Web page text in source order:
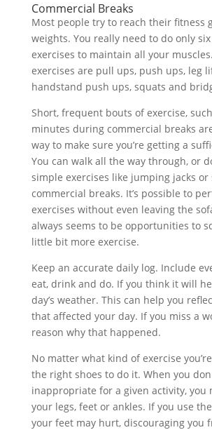
Commercial Breaks
Most people try to reach their fitness
weights. You really need to do only
exercises to maintain all your
exercises are pull ups, push ups, leg
handstand push ups, squats and
Short, frequent bouts of exercise,
minutes during commercial breaks
way to make sure you’re getting a
You can walk all the way through, or
simple exercises like jumping jacks or
commercial breaks. It’s possible to
exercises without even leaving the
always seems to be opportunities to
little bit more exercise.
Keep an accurate daily log. Include
eat, drink and do. If you think it will
day’s weather. This can help you
that affected your day. If you miss a
reason why that happened.
No matter what kind of exercise
the right shoes to do it. When you
inappropriate for a given activity, you
your legs, feet or ankles. If you use
your feet may hurt, discouraging you